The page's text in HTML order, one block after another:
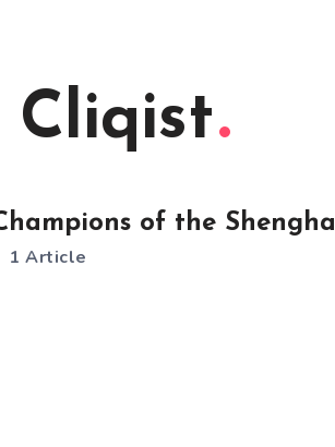
Cliqist
of the Shengha
1 Article